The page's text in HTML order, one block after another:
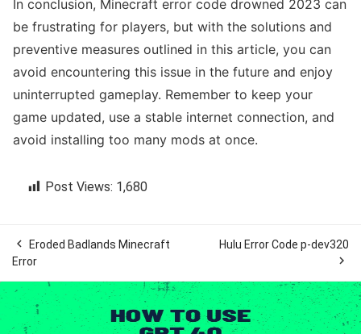
In conclusion, Minecraft error code drowned 2023 can
be frustrating for players, but with the solutions and
preventive measures outlined in this article, you can
avoid encountering this issue in the future and enjoy
uninterrupted gameplay. Remember to keep your
game updated, use a stable internet connection, and
avoid installing too many mods at once.
Post Views: 1,680

Eroded Badlands Minecraft
Error
Hulu Error Code p-dev320
